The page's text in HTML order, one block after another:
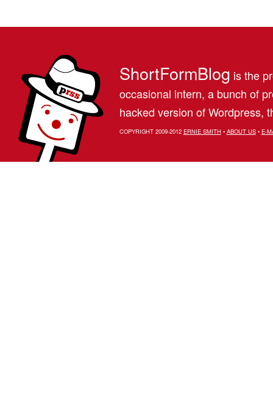
ShortFormBlog is the
occasional intern, a bunch of
hacked version of Wordpress,
COPYRIGHT 2009-2012 ERNIE SMITH• ABOUT US• E-